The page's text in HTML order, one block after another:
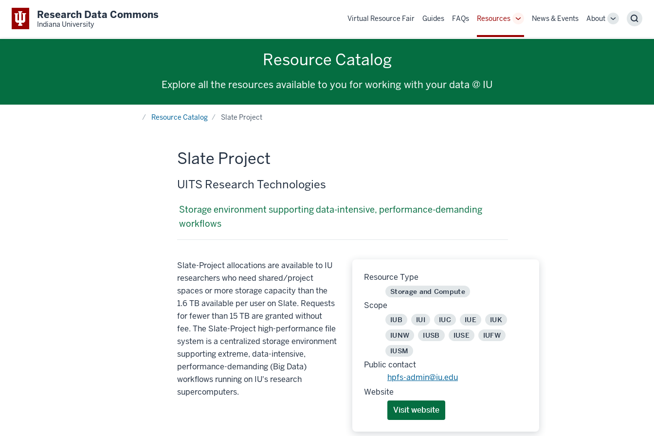
Research Data Commons
Indiana University
Virtual Resource Fair Guides FAQs Resources
ToggleNews & Events About
Toggle
Resource Catalog
Explore all the resources available to you for working with your data @ IU
HomeResource Catalog Slate Project
Slate Project
UITS Research Technologies
Storage environment supporting data-intensive, performance-demanding
workflows
Resource Type
Storage and Compute
Scope
IUB IUI IUC IUE
IUK
IUNW
IUSB IUSE
IUFW
IUSM
Public contact
hpfs-admin@iu.edu
Website
Visit website
Slate-Project allocations are available to IU
researchers who need shared/project
spaces or more storage capacity than the
1.6 TB available per user on Slate. Requests
for fewer than 15 TB are granted without
fee. The Slate-Project high-performance file
system is a centralized storage environment
supporting extreme, data-intensive,
performance-demanding (Big Data)
workflows running on IU's research
supercomputers.